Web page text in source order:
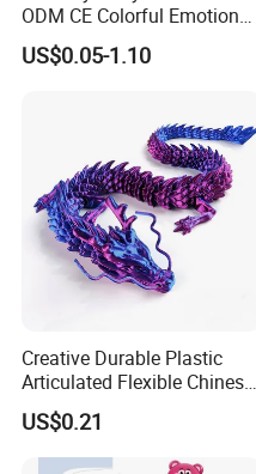
ODM CE Colorful Emotion
Toy Story Cowboy Cartoon
Custom Vinyl Collectible
US$0.05-1.10
Creative Durable Plastic
Articulated Flexible Chinese
Dragon Novelty Toy for Kid
US$0.21